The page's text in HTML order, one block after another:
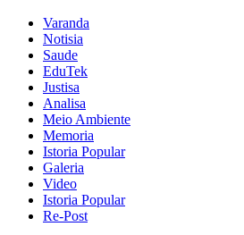
Varanda
Notisia
Saude
EduTek
Justisa
Analisa
Meio Ambiente
Memoria
Istoria Popular
Galeria
Video
Istoria Popular
Re-Post